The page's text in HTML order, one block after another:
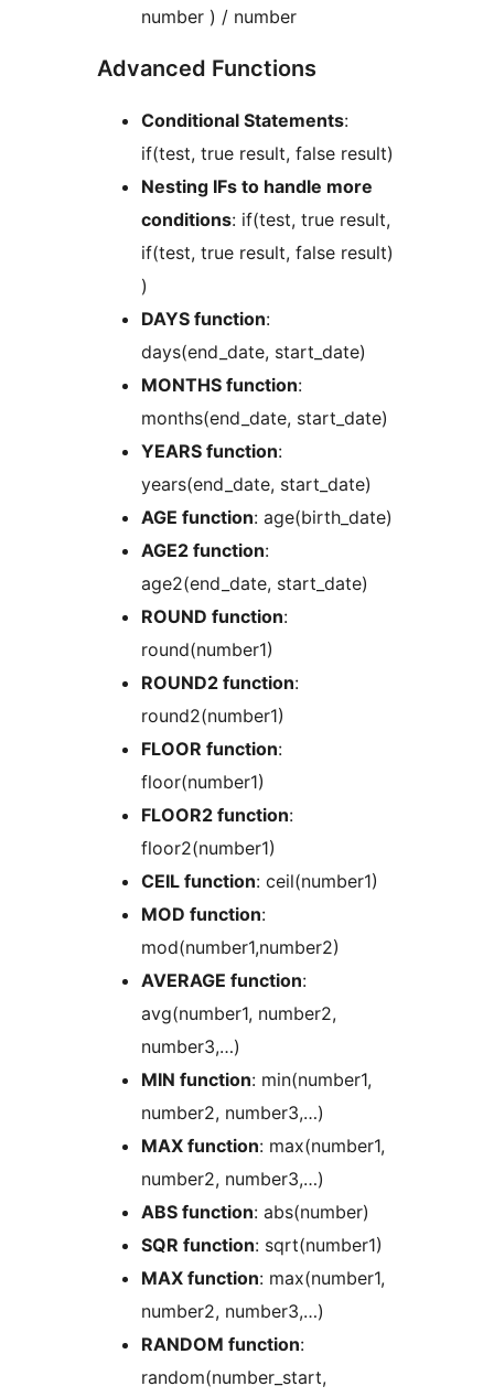
number ) / number
Advanced Functions
Conditional Statements:
if(test, true result, false result)
Nesting IFs to handle more
conditions: if(test, true result,
if(test, true result, false result)
)
DAYS function:
days(end_date, start_date)
MONTHS function:
months(end_date, start_date)
YEARS function:
years(end_date, start_date)
AGE function: age(birth_date)
AGE2 function:
age2(end_date, start_date)
ROUND function:
round(number1)
ROUND2 function:
round2(number1)
FLOOR function:
floor(number1)
FLOOR2 function:
floor2(number1)
CEIL function: ceil(number1)
MOD function:
mod(number1,number2)
AVERAGE function:
avg(number1, number2,
number3,…)
MIN function: min(number1,
number2, number3,…)
MAX function: max(number1,
number2, number3,…)
ABS function: abs(number)
SQR function: sqrt(number1)
MAX function: max(number1,
number2, number3,…)
RANDOM function:
random(number_start,